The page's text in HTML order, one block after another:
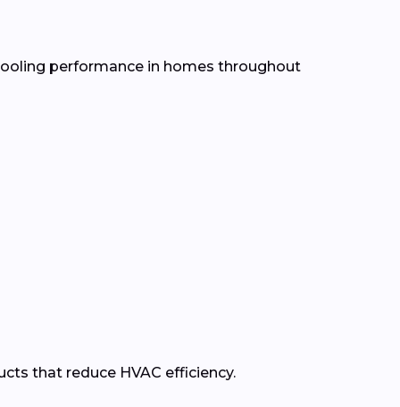
performance in homes throughout
that reduce HVAC efficiency.